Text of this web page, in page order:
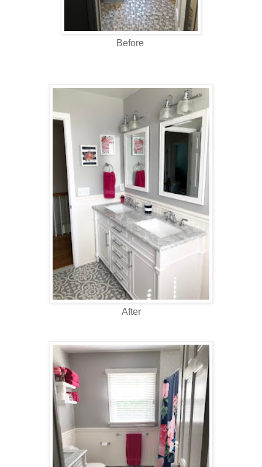
Before
After